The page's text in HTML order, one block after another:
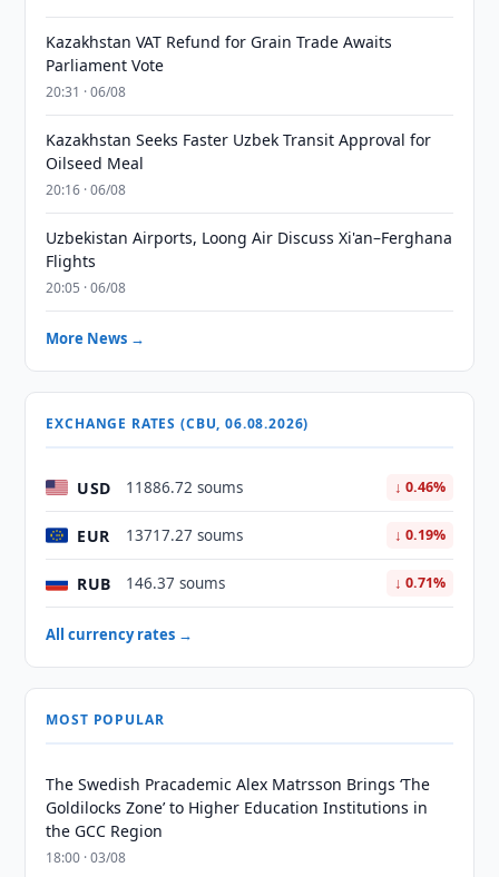
Kazakhstan VAT Refund for Grain Trade Awaits
Parliament Vote
20:31 · 06/08
Kazakhstan Seeks Faster Uzbek Transit Approval for
Oilseed Meal
20:16 · 06/08
Uzbekistan Airports, Loong Air Discuss Xi'an–Ferghana
Flights
20:05 · 06/08
More News →
EXCHANGE RATES (CBU, 06.08.2026)
USD 11886.72 soums ↓ 0.46%
EUR 13717.27 soums ↓ 0.19%
RUB 146.37 soums ↓ 0.71%
All currency rates →
MOST POPULAR
The Swedish Pracademic Alex Matrsson Brings ‘The
Goldilocks Zone’ to Higher Education Institutions in
the GCC Region
18:00 · 03/08